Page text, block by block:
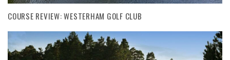
COURSE REVIEW: WESTERHAM GOLF CLUB